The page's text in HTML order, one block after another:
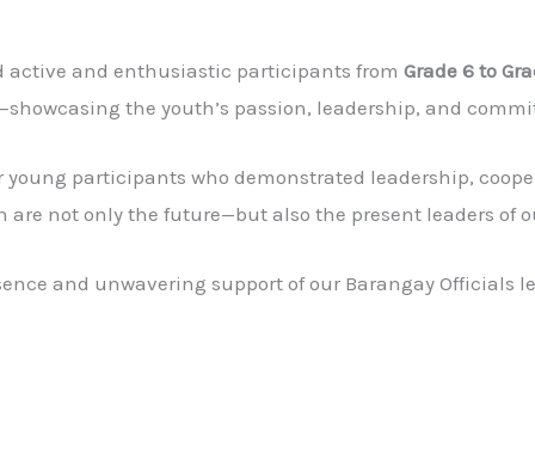
active and enthusiastic participants fromGrade 6 to
the youth’s passion, leadership, and
participants who demonstrated leadership,
not only the future—but also the present leaders of
and unwavering support of our Barangay Officials